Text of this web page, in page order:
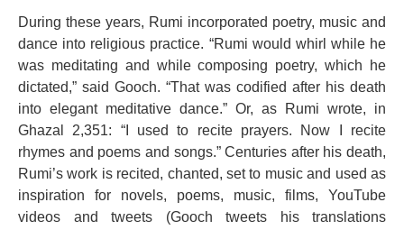
During these years, Rumi incorporated poetry, music and
dance into religious practice. “Rumi would whirl while he
was meditating and while composing poetry, which he
dictated,” said Gooch. “That was codified after his death
into elegant meditative dance.” Or, as Rumi wrote, in
Ghazal 2,351: “I used to recite prayers. Now I recite
rhymes and poems and songs.” Centuries after his death,
Rumi’s work is recited, chanted, set to music and used as
inspiration for novels, poems, music, films, YouTube
videos and tweets (Gooch tweets his translations